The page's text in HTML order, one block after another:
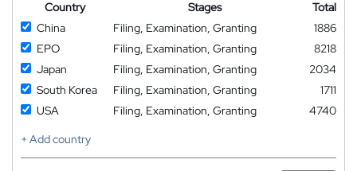
Country
Stages
Total
China
Filing, Examination, Granting
1886
EPO
Filing, Examination, Granting
8218
Japan
Filing, Examination, Granting
2034
South Korea
Filing, Examination, Granting
1711
USA
Filing, Examination, Granting
4740
+ Add country